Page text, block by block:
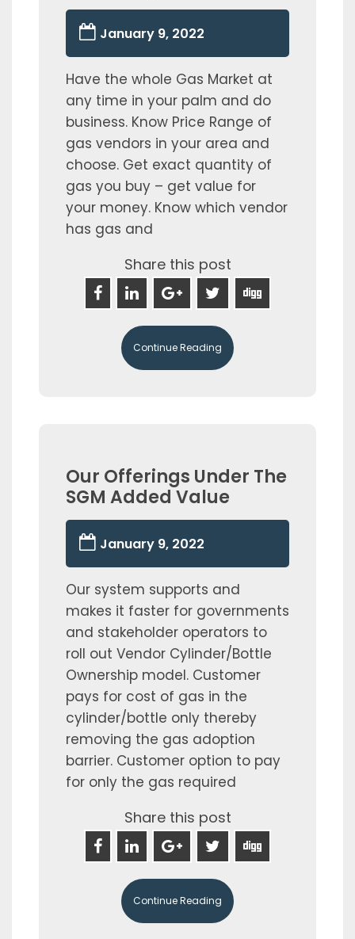
January 9, 2022
Have the whole Gas Market at
any time in your palm and do
business. Know Price Range of
gas vendors in your area and
choose. Get exact quantity of
gas you buy – get value for
your money. Know which vendor
has gas and
Share this post
Continue Reading
Our Offerings Under The
SGM Added Value
January 9, 2022
Our system supports and
makes it faster for governments
and stakeholder operators to
roll out Vendor Cylinder/Bottle
Ownership model. Customer
pays for cost of gas in the
cylinder/bottle only thereby
removing the gas adoption
barrier. Customer option to pay
for only the gas required
Share this post
Continue Reading